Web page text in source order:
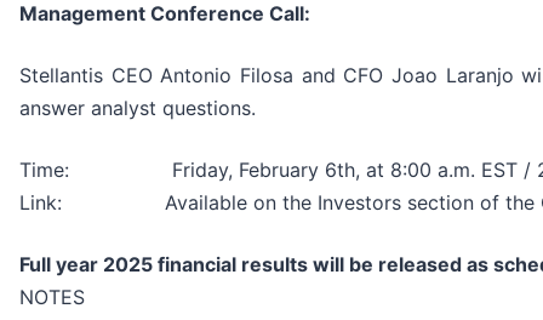
Management Conference Call:
Stellantis CEO Antonio Filosa and CFO Joao Laranjo
answer analyst questions.
Time: Friday, February 6th, at 8:00 a.m. EST /
Link: Available on the Investors section of the
Full year 2025 financial results will be released as
NOTES